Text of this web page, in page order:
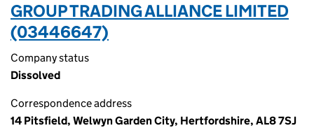
GROUP TRADING ALLIANCE LIMITED
(03446647)
Company status
Dissolved
Correspondence address
14 Pitsfield, Welwyn Garden City, Hertfordshire, AL8 7SJ